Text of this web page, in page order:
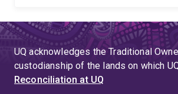
UQ acknowledges the Traditional
custodianship of the lands on which
Reconciliation at UQ